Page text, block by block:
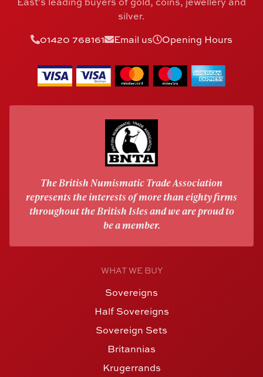
silver.
01420 768161
Email us Opening Hours
The British Numismatic Trade Association
represents the interests of more than eighty firms
throughout the British Isles and we are proud to
be a member.
WHAT WE BUY
Sovereigns
Half Sovereigns
Sovereign Sets
Britannias
Krugerrands